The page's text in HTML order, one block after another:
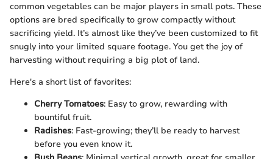
common vegetables can be major players in small pots. These
options are bred specifically to grow compactly without
sacrificing yield. It’s almost like they’ve been customized to fit
snugly into your limited square footage. You get the joy of
harvesting without requiring a big plot of land.
Here's a short list of favorites:
Cherry Tomatoes: Easy to grow, rewarding with
bountiful fruit.
Radishes: Fast-growing; they’ll be ready to harvest
before you even know it.